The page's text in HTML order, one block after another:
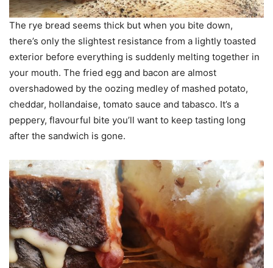
The rye bread seems thick but when you bite down,
there’s only the slightest resistance from a lightly toasted
exterior before everything is suddenly melting together in
your mouth. The fried egg and bacon are almost
overshadowed by the oozing medley of mashed potato,
cheddar, hollandaise, tomato sauce and tabasco. It’s a
peppery, flavourful bite you’ll want to keep tasting long
after the sandwich is gone.